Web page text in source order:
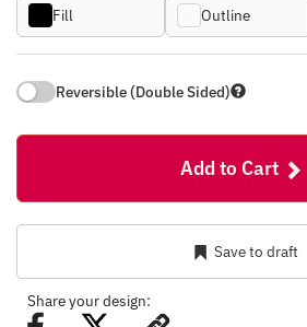
Fill Outline
Reversible (Double Sided)
Add to Cart
Save to draft
Share your design: